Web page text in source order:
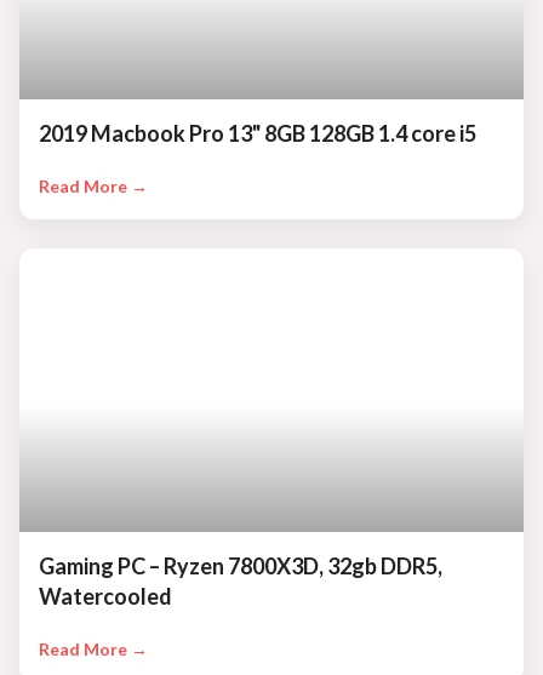
2019 Macbook Pro 13" 8GB 128GB 1.4 core i5
Read More →
Gaming PC – Ryzen 7800X3D, 32gb DDR5,
Watercooled
Read More →